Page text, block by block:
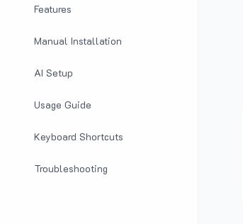
Features
Manual Installation
AI Setup
Usage Guide
Keyboard Shortcuts
Troubleshooting